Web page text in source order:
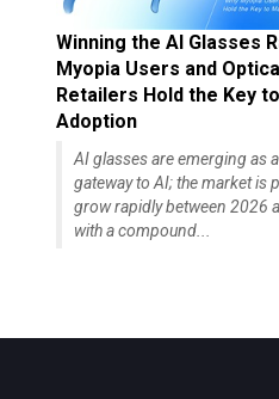
Winning the AI Glasses
Myopia Users and
Retailers Hold the Key
Adoption
AI glasses are emerging as
gateway to AI; the market is
grow rapidly between 2026
with a compound...